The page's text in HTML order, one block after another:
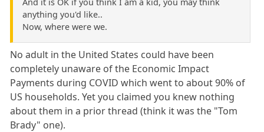
anything you'd like..
Now, where were we.
No adult in the United States could have been
completely unaware of the Economic Impact
Payments during COVID which went to about 90% of
US households. Yet you claimed you knew nothing
about them in a prior thread (think it was the "Tom
Brady" one).